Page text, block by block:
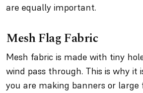
are equally important.
Mesh Flag Fabric
Mesh fabric is made with tiny
wind pass through. This is why it
you are making banners or